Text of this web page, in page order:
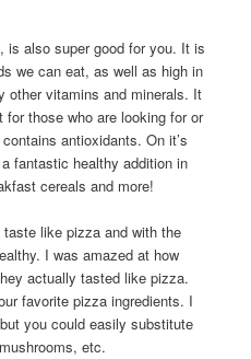
is also super good for you. It is
we can eat, as well as high in
other vitamins and minerals. It
those who are looking for or
antioxidants. On it’s
fantastic healthy addition in
cereals and more!
like pizza and with the
I was amazed at how
actually tasted like pizza.
favorite pizza ingredients. I
you could easily substitute
etc.